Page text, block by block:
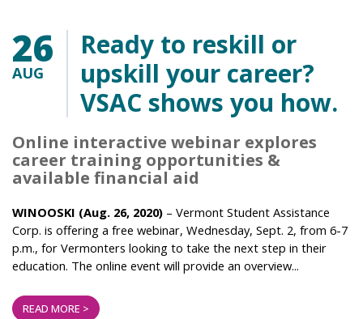
26
AUG
Ready to reskill or
upskill your career?
VSAC shows you how.
Online interactive webinar explores
career training opportunities &
available financial aid
WINOOSKI (Aug. 26, 2020) – Vermont Student Assistance
Corp. is offering a free webinar, Wednesday, Sept. 2, from 6-7
p.m., for Vermonters looking to take the next step in their
education. The online event will provide an overview...
READ MORE >